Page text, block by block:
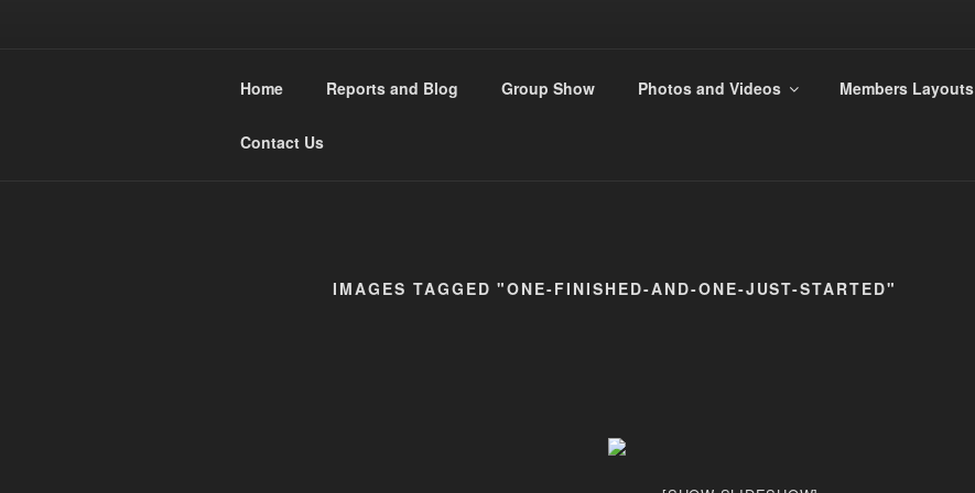
WESTMIDLANDS 009 GROUP
Home Reports and Blog Group Show Photos and Videos Members Layouts
Contact Us
IMAGES TAGGED "ONE-FINISHED-AND-ONE-JUST-STARTED"